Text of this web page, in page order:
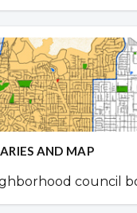
AND MAP
council